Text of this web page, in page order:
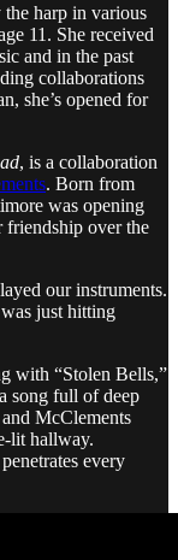
harp in various
11. She received
and in the past
collaborations
she’s opened for
, is a collaboration
. Born from
was opening
friendship over the
our instruments.
just hitting
with “Stolen Bells,”
song full of deep
McClements
lit hallway.
every